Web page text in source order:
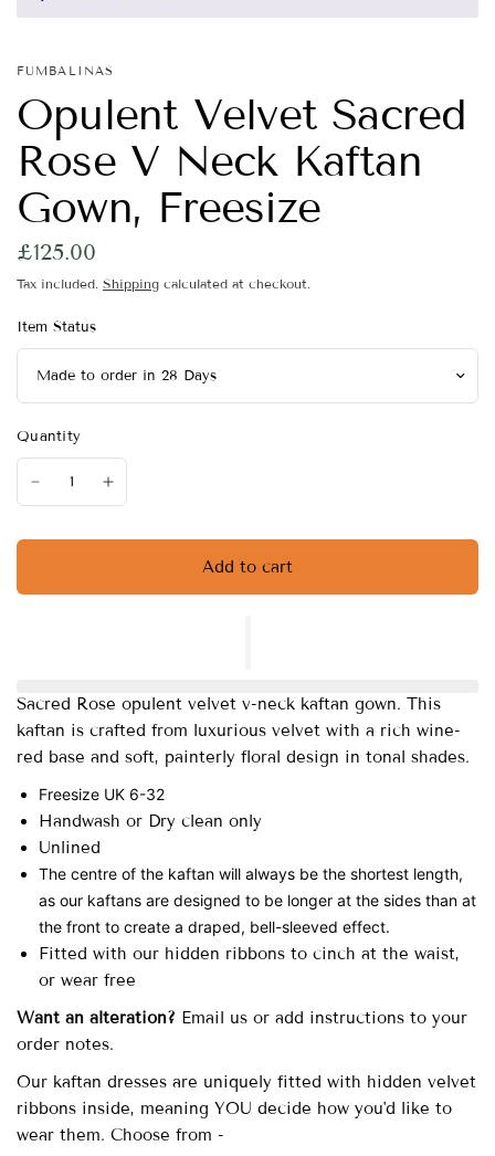
FUMBALINAS
Opulent Velvet Sacred
Rose V Neck Kaftan
Gown, Freesize
£125.00
Tax included. Shipping calculated at checkout.
Item Status
Quantity
Add to cart
Sacred Rose opulent velvet v-neck kaftan gown.This
kaftan is crafted from luxurious velvet with a rich wine-
red base and soft, painterly floral design in tonal shades.
Freesize UK 6-32
Handwash or Dry clean only
Unlined
The centre of the kaftan will always be the shortest length,
as our kaftans are designed to be longer at the sides than at
the front to create a draped, bell-sleeved effect.
Fitted with our hidden ribbons to cinch at the waist,
or wear free
Want an alteration? Email us or add instructions to your
order notes.
Our kaftan dresses are uniquely fitted with hidden velvet
ribbons inside, meaning YOU decide how you'd like to
wear them. Choose from -